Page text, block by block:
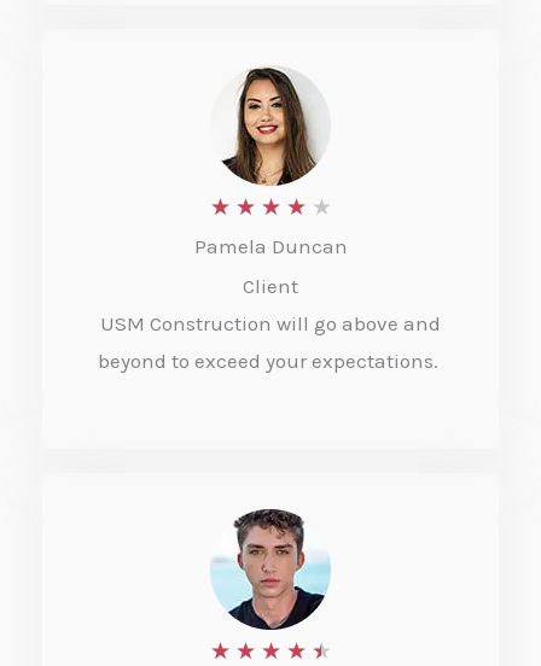
★ ★ ★ ★ ★
a
e
d
o
Pamela Duncan
Client
USM Construction will go above and
beyond to exceed your expectations.
★ ★ ★ ★ ★